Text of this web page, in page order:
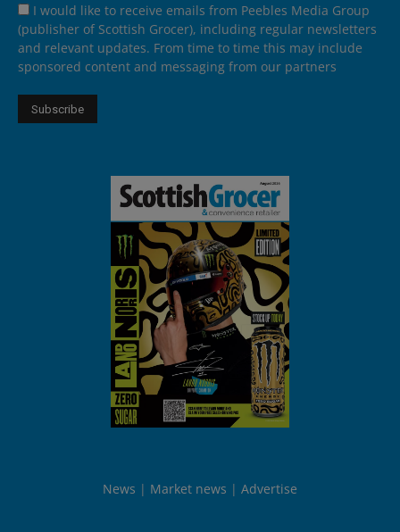
I would like to receive emails from Peebles Media Group
(publisher of Scottish Grocer), including regular newsletters
and relevant updates. From time to time this may include
sponsored content and messaging from our partners
News Market news Advertise